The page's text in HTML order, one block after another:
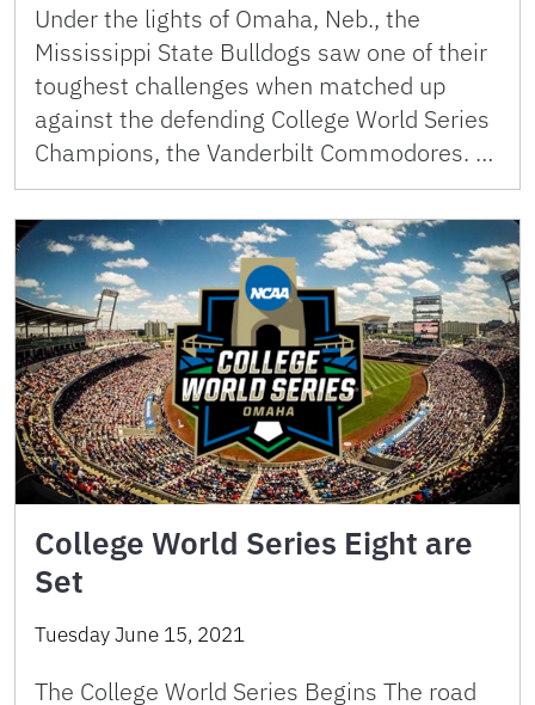
Under the lights of Omaha, Neb., the
Mississippi State Bulldogs saw one of their
toughest challenges when matched up
against the defending College World Series
Champions, the Vanderbilt Commodores. …
College World Series Eight are
Set
Tuesday June 15, 2021
The College World Series Begins The road